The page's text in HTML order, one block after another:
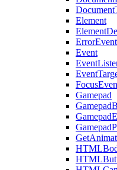
Element
ErrorEvent
Event
Gamepad